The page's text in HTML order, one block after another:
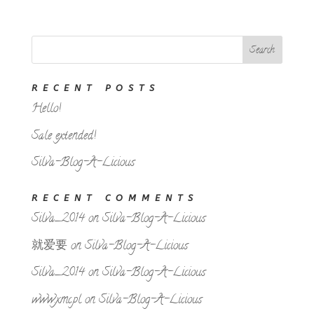
RECENT POSTS
Hello!
Sale extended!
Silva-Blog-A-Licious
RECENT COMMENTS
Silva_2014onSilva-Blog-A-Licious
就爱要onSilva-Blog-A-Licious
Silva_2014onSilva-Blog-A-Licious
www.xmc.plonSilva-Blog-A-Licious